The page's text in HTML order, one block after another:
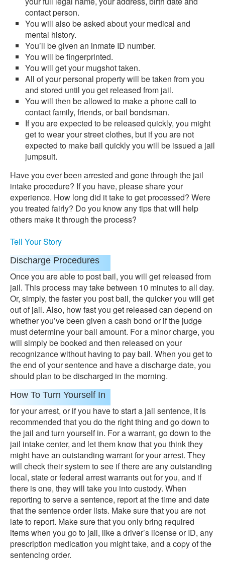
contact person.
You will also be asked about your medical and
mental history.
You’ll be given an inmate ID number.
You will be fingerprinted.
You will get your mugshot taken.
All of your personal property will be taken from you
and stored until you get released from jail.
You will then be allowed to make a phone call to
contact family, friends, or bail bondsman.
If you are expected to be released quickly, you might
get to wear your street clothes, but if you are not
expected to make bail quickly you will be issued a jail
jumpsuit.
Have you ever been arrested and gone through the jail
intake procedure? If you have, please share your
experience. How long did it take to get processed? Were
you treated fairly? Do you know any tips that will help
others make it through the process?
Tell Your Story
Discharge Procedures
Once you are able to post bail, you will get released from
jail. This process may take between 10 minutes to all day.
Or, simply, the faster you post bail, the quicker you will get
out of jail. Also, how fast you get released can depend on
whether you’ve been given a cash bond or if the judge
must determine your bail amount. For a minor charge, you
will simply be booked and then released on your
recognizance without having to pay bail. When you get to
the end of your sentence and have a discharge date, you
should plan to be discharged in the morning.
How To Turn Yourself In
for your arrest, or if you have to start a jail sentence, it is
recommended that you do the right thing and go down to
the jail and turn yourself in. For a warrant, go down to the
jail intake center, and let them know that you think they
might have an outstanding warrant for your arrest. They
will check their system to see if there are any outstanding
local, state or federal arrest warrants out for you, and if
there is one, they will take you into custody. When
reporting to serve a sentence, report at the time and date
that the sentence order lists. Make sure that you are not
late to report. Make sure that you only bring required
items when you go to jail, like a driver’s license or ID, any
prescription medication you might take, and a copy of the
sentencing order.